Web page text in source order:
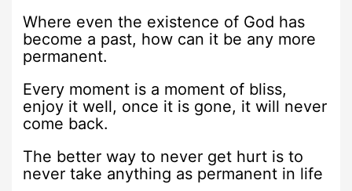
Where even the existence of God has
become a past, how can it be any more
permanent.
Every moment is a moment of bliss,
enjoy it well, once it is gone, it will never
come back.
The better way to never get hurt is to
never take anything as permanent in life